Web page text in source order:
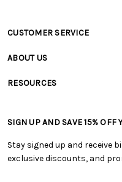
CUSTOMER SERVICE
• Track Your Order (US)
• Shipping Information
• My Account
• Smart Savings Club
ABOUT US
• Careers
RESOURCES
• Free Downloadable
• Creators' Toolbox
• Quick & Easy Projects
SIGN UP AND SAVE 15% OFF
Stay signed up and receive
exclusive discounts, and